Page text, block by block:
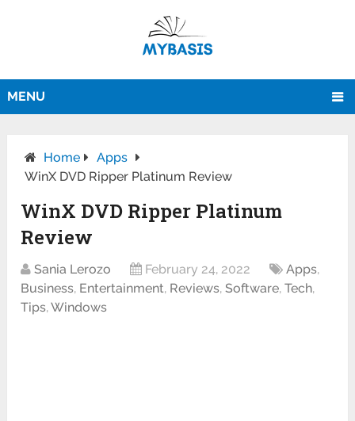
MENU
Home
Apps
WinX DVD Ripper Platinum Review
WinX DVD Ripper Platinum
Review
Sania Lerozo February 24, 2022 Apps,
Business, Entertainment, Reviews,Software,Tech,
Tips,Windows